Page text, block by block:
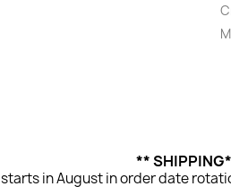
**
in August in order date